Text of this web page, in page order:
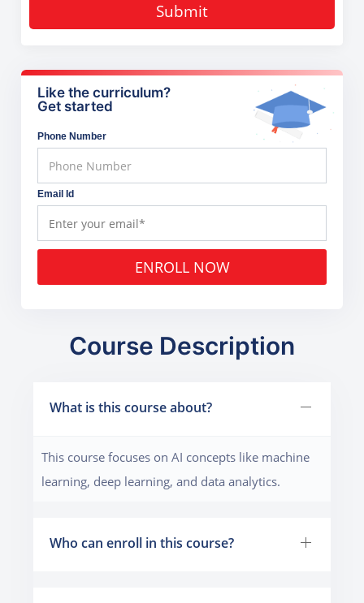
Submit
Like the curriculum?
Get started
Phone Number
Email Id
ENROLL NOW
Course Description
What is this course about?
This course focuses on AI concepts like machine
learning, deep learning, and data analytics.
Who can enroll in this course?